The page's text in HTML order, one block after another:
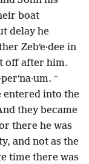
boat
delay he
Zebʹe·dee in
off after him.
+
entered into the
they became
there he was
and not as the
time there was